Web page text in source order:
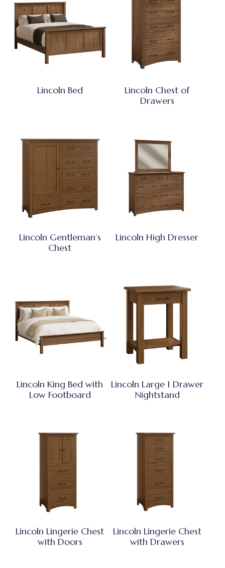
Lincoln Bed
Lincoln Chest of
Drawers
Lincoln Gentleman’s
Chest
Lincoln High Dresser
Lincoln King Bed with
Low Footboard
Lincoln Large 1 Drawer
Nightstand
Lincoln Lingerie Chest
with Doors
Lincoln Lingerie Chest
with Drawers